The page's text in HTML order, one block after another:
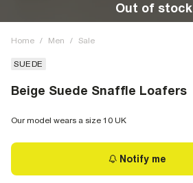
Out of stock
Home / Men / Sale
SUEDE
Beige Suede Snaffle Loafers
Our model wears a size 10 UK
Notify me